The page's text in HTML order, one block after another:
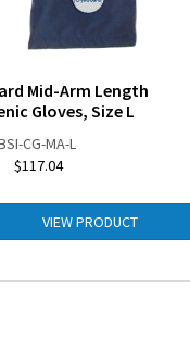
Mid-Arm Length
Gloves, Size L
CG-MA-L
$117.04
VIEW PRODUCT